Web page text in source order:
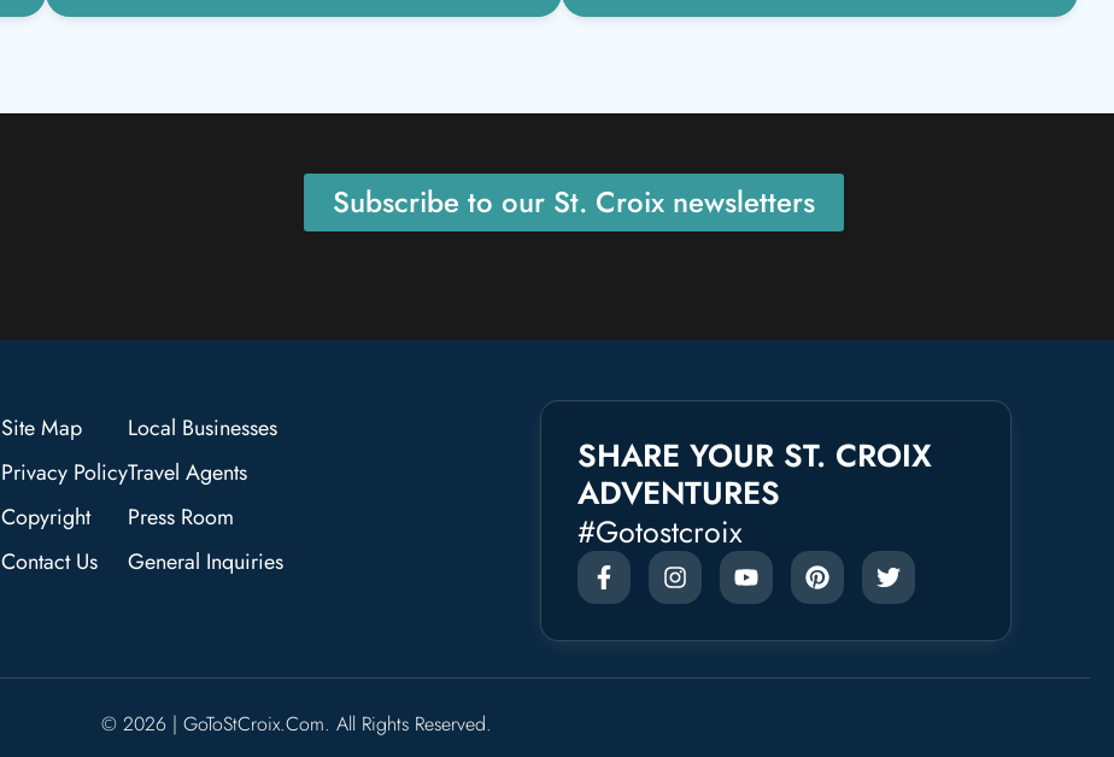
Subscribe to our St. Croix newsletters
Site Map
Privacy Policy
Copyright
Contact Us
Local Businesses
Travel Agents
Press Room
General Inquiries
SHARE YOUR ST. CROIX
ADVENTURES
#gotostcroix
© 2026 | GoToStCroix.com. All Rights Reserved.